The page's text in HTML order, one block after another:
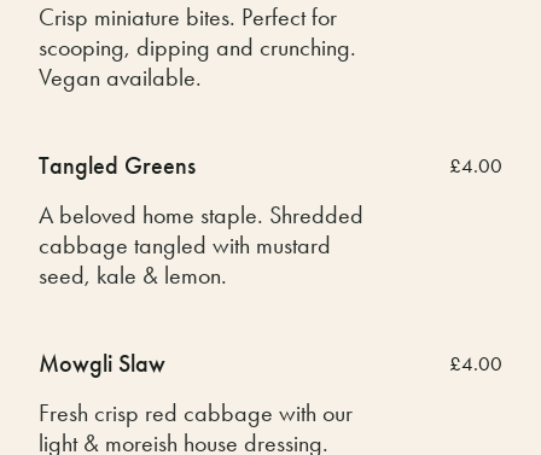
Crisp miniature bites. Perfect for
scooping, dipping and crunching.
Vegan available.
Tangled Greens
A beloved home staple. Shredded
cabbage tangled with mustard
seed, kale & lemon.
£4.00
Mowgli Slaw
Fresh crisp red cabbage with our
light & moreish house dressing.
£4.00